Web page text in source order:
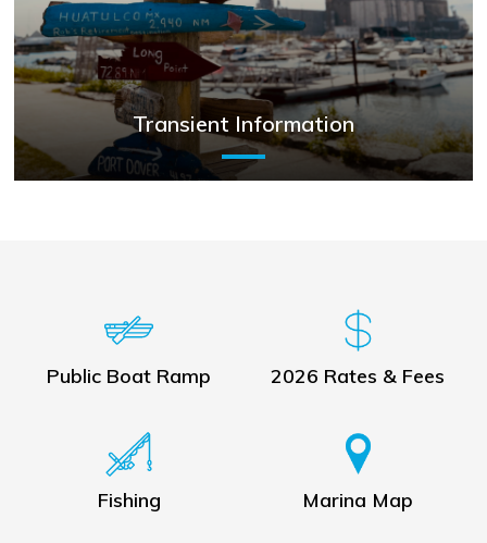
Transient Information
Public Boat Ramp 2026 Rates & Fees
Fishing Marina Map